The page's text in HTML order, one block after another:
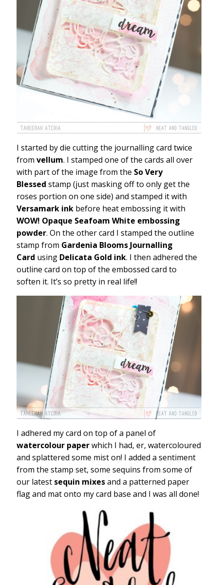
I started by die cutting the journalling card twice
from vellum. I stamped one of the cards all over
with part of the image from the So Very
Blessed stamp (just masking off to only get the
roses portion on one side) and stamped it with
Versamark inkbefore heat embossing it with
WOW! Opaque Seafoam White embossing
powder. On the other card I stamped the outline
stamp from Gardenia Blooms Journalling
Card using Delicata Gold ink. I then adhered the
outline card on top of the embossed card to
soften it. It’s so pretty in real life!!
I adhered my card on top of a panel of
watercolour paperwhich I had, er, watercoloured
and splattered some mist on! I added a sentiment
from the stamp set, some sequins from some of
our latest sequin mixesand a patterned paper
flag and mat onto my card base and I was all done!